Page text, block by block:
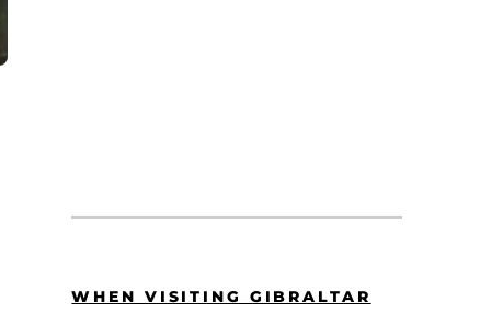
WHEN VISITING GIBRALTAR